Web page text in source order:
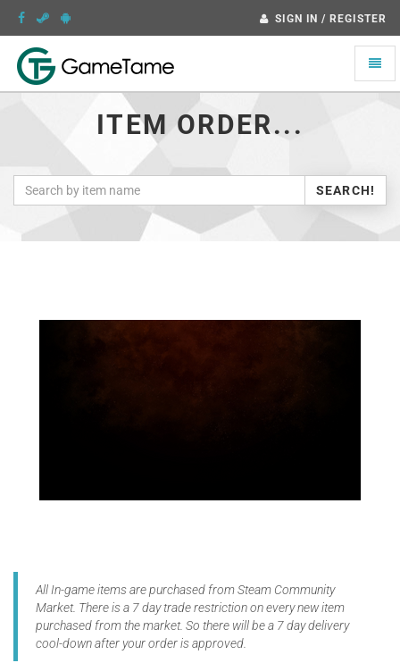
SIGN IN / REGISTER
Toggle
ITEM ORDER...
SEARCH!
All In-game items are purchased from Steam Community
Market. There is a 7 day trade restriction on every new item
purchased from the market. So there will be a 7 day delivery
cool-down after your order is approved.